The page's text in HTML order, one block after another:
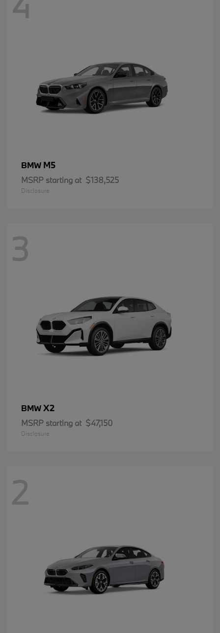
BMW M5
MSRP starting at $138,525
Disclosure
3
BMWX2
MSRP starting at $47,150
Disclosure
2